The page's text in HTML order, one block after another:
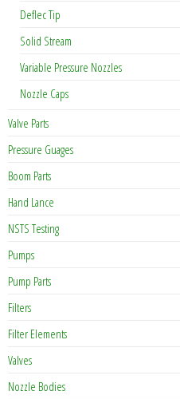
Deflec Tip
Solid Stream
Variable Pressure Nozzles
Nozzle Caps
Valve Parts
Pressure Guages
Boom Parts
Hand Lance
NSTS Testing
Pumps
Pump Parts
Filters
Filter Elements
Valves
Nozzle Bodies